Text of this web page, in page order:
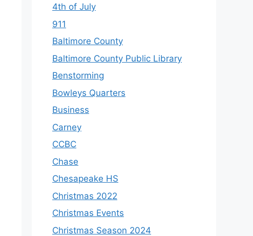
4th of July
911
Baltimore County
Baltimore County Public Library
Benstorming
Bowleys Quarters
Business
Carney
CCBC
Chase
Chesapeake HS
Christmas 2022
Christmas Events
Christmas Season 2024